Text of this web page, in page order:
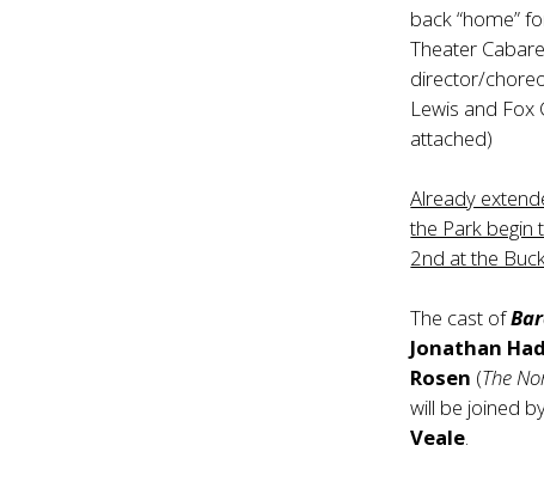
back “home”
Theater
director/
Lewis and Fox
attached)
Already
the Park begin
2nd at the
The cast of
Jonathan
Rosen (The
will be joined
Veale.